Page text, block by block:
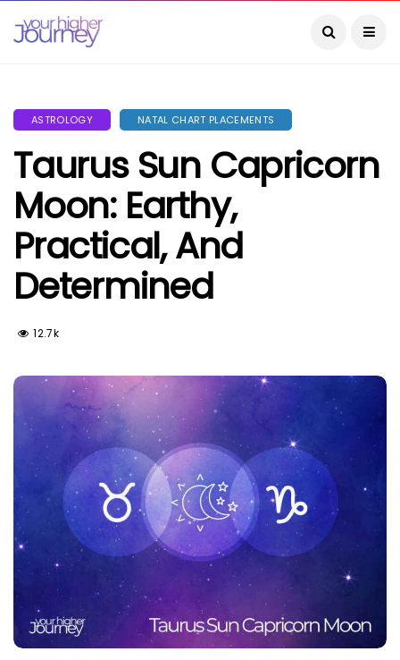
ASTROLOGY NATAL CHART PLACEMENTS
Taurus Sun Capricorn
Moon: Earthy,
Practical, And
Determined
12.7k